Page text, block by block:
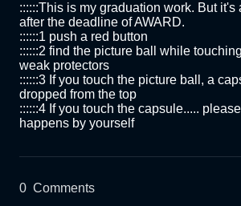
::::::This is my graduation work. But it's
after the deadline of AWARD.
::::::1 push a red button
::::::2 find the picture ball while
weak protectors
::::::3 If you touch the picture ball, a
dropped from the top
::::::4 If you touch the capsule.....
happens by yourself
0 Comments